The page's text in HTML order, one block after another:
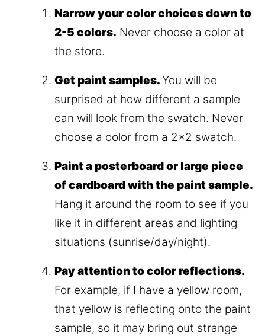
Narrow your color choices down to
2-5 colors. Never choose a color at
the store.
Get paint samples.You will be
surprised at how different a sample
can will look from the swatch. Never
choose a color from a 2×2 swatch.
Paint a posterboard or large piece
of cardboard with the paint sample.
Hang it around the room to see if you
like it in different areas and lighting
situations (sunrise/day/night).
Pay attention to color reflections.
For example, if I have a yellow room,
that yellow is reflecting onto the paint
sample, so it may bring out strange